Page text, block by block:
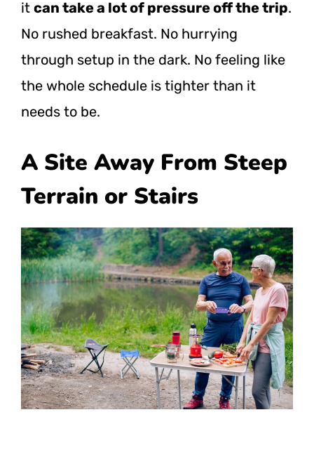
it can take a lot of pressure off the trip.
No rushed breakfast. No hurrying
through setup in the dark. No feeling like
the whole schedule is tighter than it
needs to be.
A Site Away From Steep
Terrain or Stairs